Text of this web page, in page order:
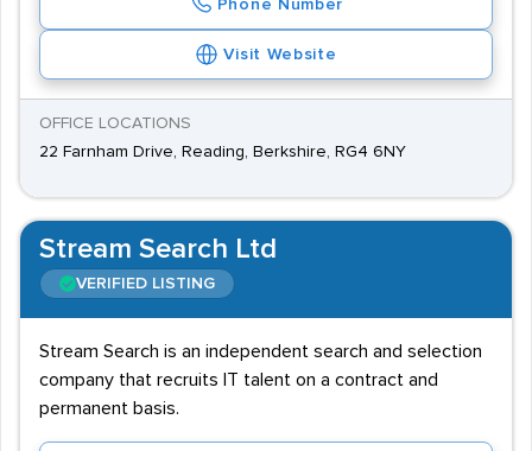
Phone Number
Visit Website
OFFICE LOCATIONS
22 Farnham Drive, Reading, Berkshire, RG4 6NY
Stream Search Ltd
VERIFIED LISTING
Stream Search is an independent search and selection
company that recruits IT talent on a contract and
permanent basis.